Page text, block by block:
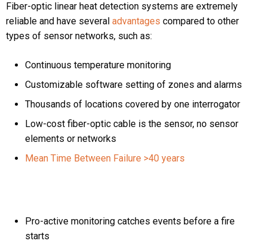
Fiber-optic linear heat detection systems are extremely
reliable and have several advantages compared to other
types of sensor networks, such as:
Continuous temperature monitoring
Customizable software setting of zones and alarms
Thousands of locations covered by one interrogator
Low-cost fiber-optic cable is the sensor, no sensor
elements or networks
Mean Time Between Failure >40 years
Pro-active monitoring catches events before a fire
starts
CAPTCHA